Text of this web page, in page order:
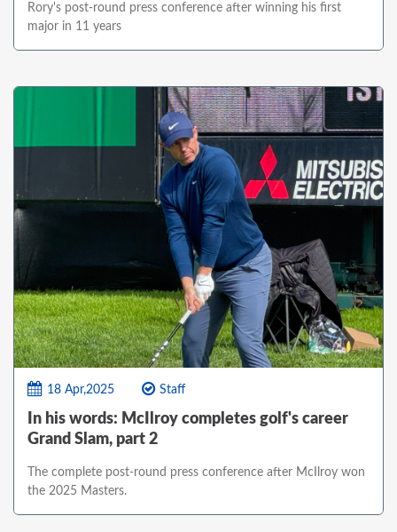
Rory's post-round press conference after winning his first
major in 11 years
18 Apr,2025 Staff
In his words: McIlroy completes golf's career
Grand Slam, part 2
The complete post-round press conference after McIlroy won
the 2025 Masters.